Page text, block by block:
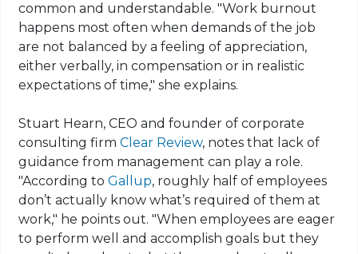
common and understandable. "Work burnout
happens most often when demands of the job
are not balanced by a feeling of appreciation,
either verbally, in compensation or in realistic
expectations of time," she explains.
Stuart Hearn, CEO and founder of corporate
consulting firmClear Review, notes that lack of
guidance from management can play a role.
"According toGallup, roughly half of employees
don’t actually know what’s required of them at
work," he points out. "When employees are eager
to perform well and accomplish goals but they